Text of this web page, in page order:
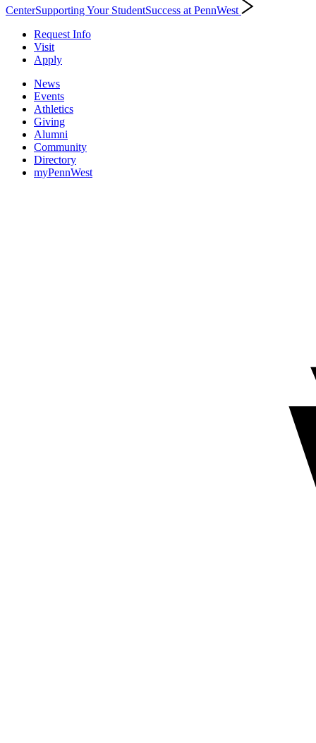
CenterSupporting Your StudentSuccess at PennWest
Request Info
Visit
Apply
News
Events
Athletics
Giving
Alumni
Community
Directory
myPennWest